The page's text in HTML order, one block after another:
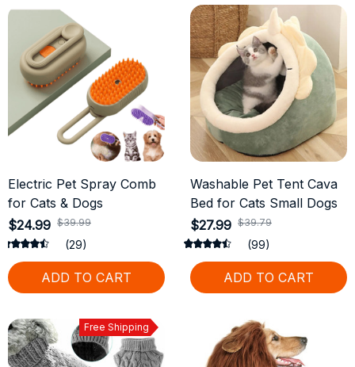
Electric Pet Spray Comb
for Cats & Dogs
$24.99 $39.99
(29)
ADD TO CART
Washable Pet Tent Cava
Bed for Cats Small Dogs
$27.99 $39.79
(99)
ADD TO CART
Free Shipping